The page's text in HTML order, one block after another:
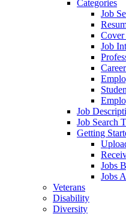
Categories
Job
Cover
Job
Job
Job Search
Getting
Jobs
Jobs
Veterans
Disability
Diversity